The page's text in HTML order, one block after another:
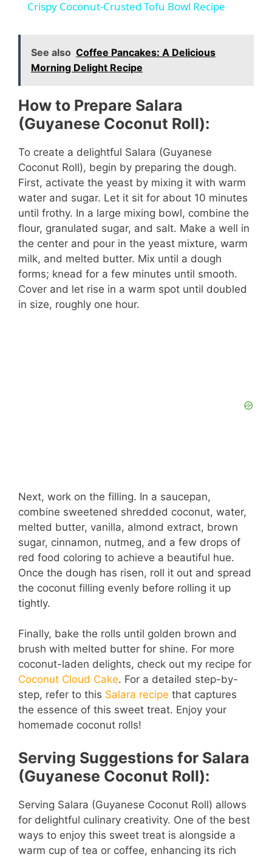
y
V
i
d
e
o
Crispy Coconut-Crusted Tofu Bowl Recipe
See also Coffee Pancakes: A Delicious
Morning Delight Recipe
How to Prepare Salara
(Guyanese Coconut Roll):
To create a delightful Salara (Guyanese
Coconut Roll), begin by preparing the dough.
First, activate the yeast by mixing it with warm
water and sugar. Let it sit for about 10 minutes
until frothy. In a large mixing bowl, combine the
flour, granulated sugar, and salt. Make a well in
the center and pour in the yeast mixture, warm
milk, and melted butter. Mix until a dough
forms; knead for a few minutes until smooth.
Cover and let rise in a warm spot until doubled
in size, roughly one hour.
Next, work on the filling. In a saucepan,
combine sweetened shredded coconut, water,
melted butter, vanilla, almond extract, brown
sugar, cinnamon, nutmeg, and a few drops of
red food coloring to achieve a beautiful hue.
Once the dough has risen, roll it out and spread
the coconut filling evenly before rolling it up
tightly.
Finally, bake the rolls until golden brown and
brush with melted butter for shine. For more
coconut-laden delights, check out my recipe for
Coconut Cloud Cake. For a detailed step-by-
step, refer to this Salara recipe that captures
the essence of this sweet treat. Enjoy your
homemade coconut rolls!
Serving Suggestions for Salara
(Guyanese Coconut Roll):
Serving Salara (Guyanese Coconut Roll) allows
for delightful culinary creativity. One of the best
ways to enjoy this sweet treat is alongside a
warm cup of tea or coffee, enhancing its rich